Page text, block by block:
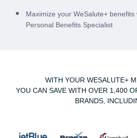
Maximize your WeSalute+
Personal Benefits Specialist
WITH YOUR WESALUTE+
YOU CAN SAVE WITH OVER 1,400
BRANDS,